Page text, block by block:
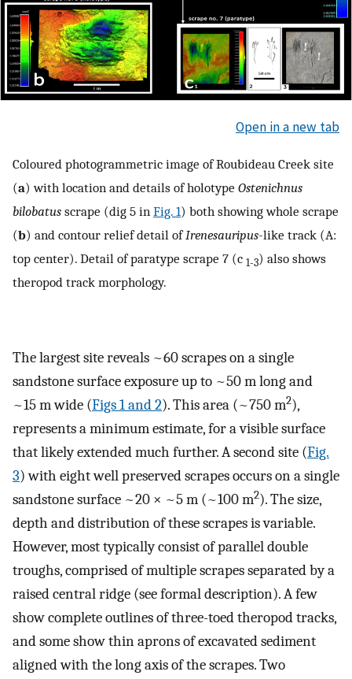
Open in a new tab
Coloured photogrammetric image of Roubideau Creek site
(a) with location and details of holotype Ostenichnus
bilobatus scrape (dig 5 in Fig. 1) both showing whole scrape
(b) and contour relief detail ofIrenesauripus-like track (A:
top center). Detail of paratype scrape 7 (c 1-3) also shows
theropod track morphology.
The largest site reveals ~60 scrapes on a single
sandstone surface exposure up to ~50 m long and
~15 m wide (Figs 1 and 2). This area (~750 m2),
represents a minimum estimate, for a visible surface
that likely extended much further. A second site (Fig.
3) with eight well preserved scrapes occurs on a single
sandstone surface ~20 × ~5 m (~100 m2). The size,
depth and distribution of these scrapes is variable.
However, most typically consist of parallel double
troughs, comprised of multiple scrapes separated by a
raised central ridge (see formal description). A few
show complete outlines of three-toed theropod tracks,
and some show thin aprons of excavated sediment
aligned with the long axis of the scrapes. Two